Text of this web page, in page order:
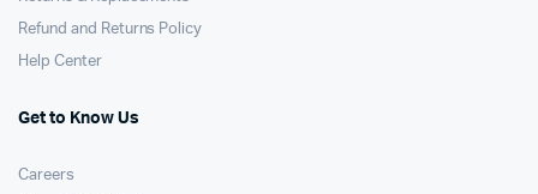
Refund and Returns Policy
Help Center
Get to Know Us
Careers